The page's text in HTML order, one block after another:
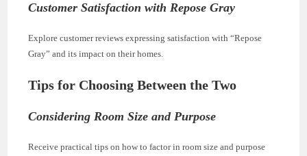
Customer Satisfaction with Repose Gray
Explore customer reviews expressing satisfaction with “Repose
Gray” and its impact on their homes.
Tips for Choosing Between the Two
Considering Room Size and Purpose
Receive practical tips on how to factor in room size and purpose